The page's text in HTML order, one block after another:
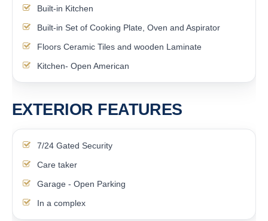
Built-in Kitchen
Built-in Set of Cooking Plate, Oven and Aspirator
Floors Ceramic Tiles and wooden Laminate
Kitchen- Open American
EXTERIOR FEATURES
7/24 Gated Security
Care taker
Garage - Open Parking
In a complex